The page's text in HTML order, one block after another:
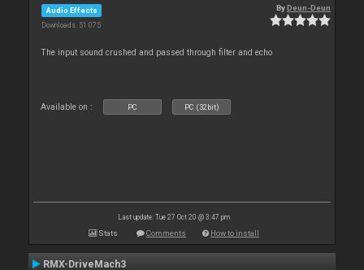
Audio Effects
Downloads: 51 075
ByDeun-Deun
The input sound crushed and passed through filter and echo
Available on : PC PC (32bit)
Last update: Tue 27 Oct 20 @ 3:47 pm
Stats Comments How to install
RMX-DriveMach3